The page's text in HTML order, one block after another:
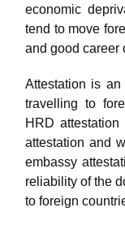
economic
tend to move
and good career
Attestation is
travelling to
HRD
attestation and
embassy
reliability of the
to foreign